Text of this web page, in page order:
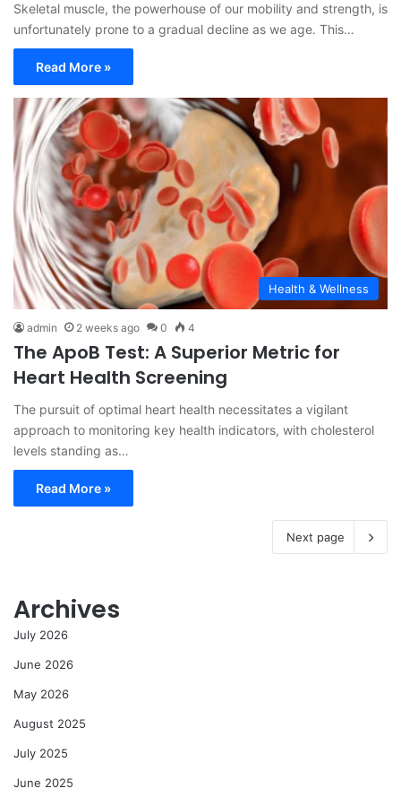
Skeletal muscle, the powerhouse of our mobility and strength, is
unfortunately prone to a gradual decline as we age. This…
Read More »
Health & Wellness
admin 2 weeks ago 0 4
The ApoB Test: A Superior Metric for
Heart Health Screening
The pursuit of optimal heart health necessitates a vigilant
approach to monitoring key health indicators, with cholesterol
levels standing as…
Read More »
Next page
Archives
July 2026
June 2026
May 2026
August 2025
July 2025
June 2025